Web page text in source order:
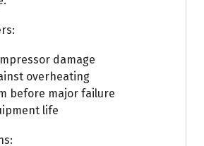
damage
overheating
before major failure
life